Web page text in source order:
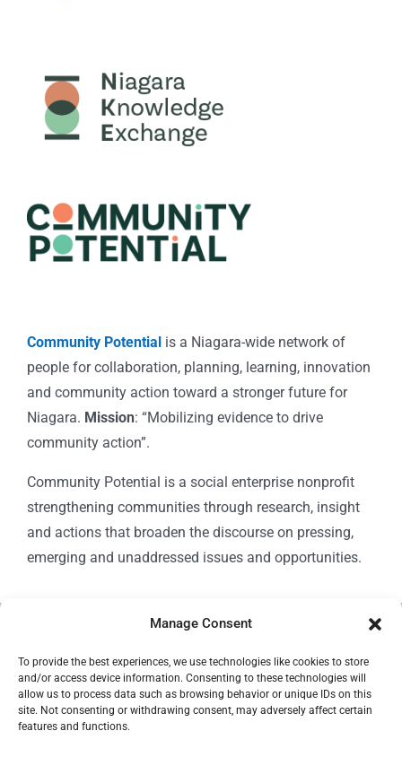
Manage Consent
To provide the best experiences, we use technologies like cookies to store
and/or access device information. Consenting to these technologies will
allow us to process data such as browsing behavior or unique IDs on this
site. Not consenting or withdrawing consent, may adversely affect certain
features and functions.
Community Potential is a Niagara-wide network of
people for collaboration, planning, learning, innovation
and community action toward a stronger future for
Niagara. Mission: “Mobilizing evidence to drive
community action”.
Community Potential is a social enterprise nonprofit
strengthening communities through research, insight
and actions that broaden the discourse on pressing,
emerging and unaddressed issues and opportunities.
Community Potential